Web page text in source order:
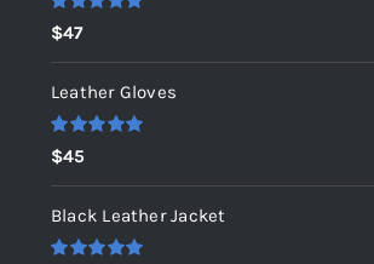
Rated
out of 5
$47
Leather Gloves
Rated
out of 5
$45
Black Leather Jacket